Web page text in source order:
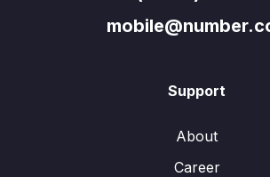
Support
About
Career